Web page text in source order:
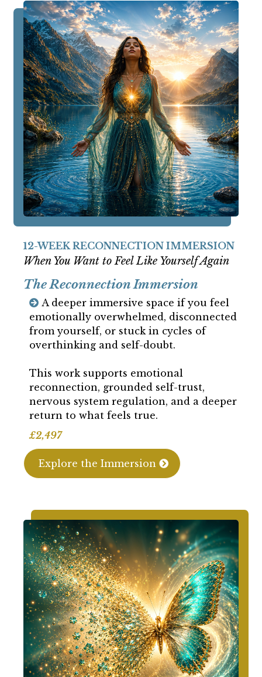
12-WEEK RECONNECTION IMMERSION
When You Want to Feel Like Yourself Again
The Reconnection Immersion
A deeper immersive space if you feel
emotionally overwhelmed, disconnected
from yourself, or stuck in cycles of
overthinking and self-doubt.
This work supports emotional
reconnection, grounded self-trust,
nervous system regulation, and a deeper
return to what feels true.
£2,497
Explore the Immersion